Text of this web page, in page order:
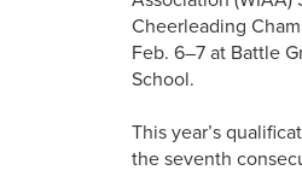
Cheerleading
Feb. 6–7 at Battle
School.
This year’s
the seventh